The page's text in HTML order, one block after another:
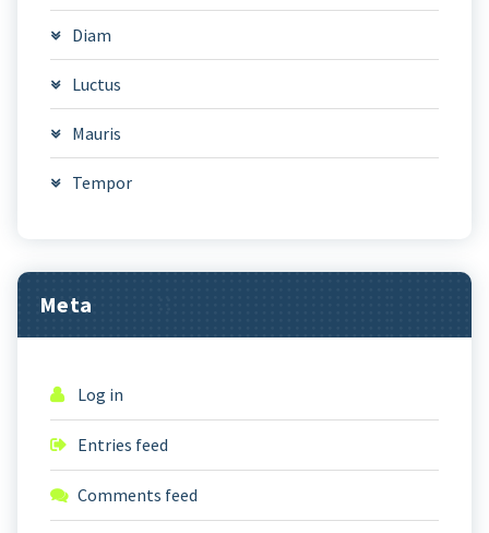
Diam
Luctus
Mauris
Tempor
Meta
Log in
Entries feed
Comments feed